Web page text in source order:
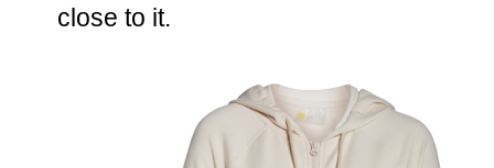
close to it.